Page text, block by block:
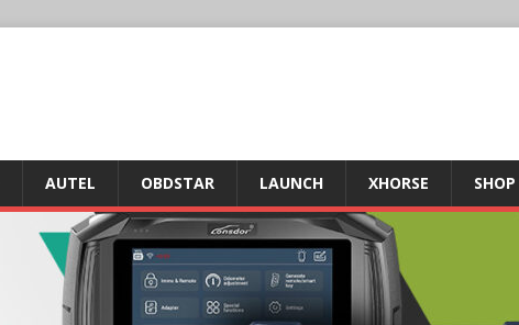
AUTEL OBDSTAR LAUNCH XHORSE SHOP